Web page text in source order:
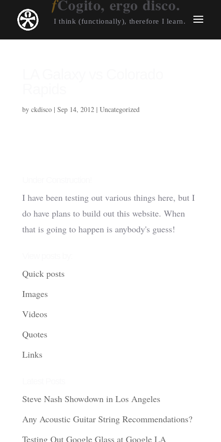
Cogito, ergo disco.
I think (functionally), therefore I learn.
by ckdisco| Sep 14, 2012| Uncategorized
I have been testing out various things here, but I
do have plans to build out this website. When
that is going to happen is anybody's guess!
Quick posts
Images
Videos
Quotes
Links
Steve Nash Showdown in Los Angeles
Any Acoustic Guitar String Recommendations?
Testing Out Google Glass at Google LA